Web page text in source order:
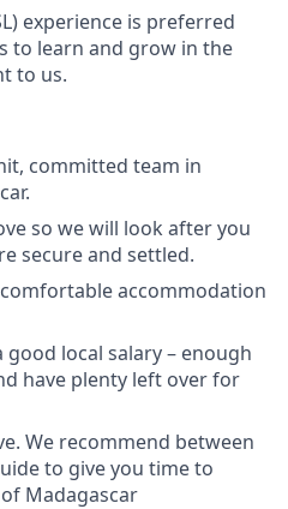
experience is preferred
to learn and grow in the
to us.
committed team in
so we will look after you
secure and settled.
comfortable accommodation
local salary – enough
have plenty left over for
We recommend between
to give you time to
Madagascar